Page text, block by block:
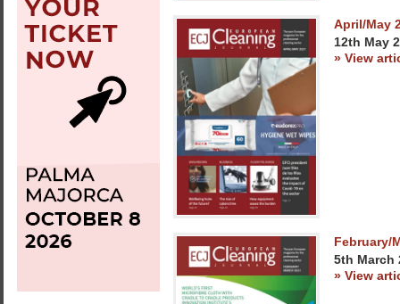
April/May
12th May
» View
February/
5th March
» View